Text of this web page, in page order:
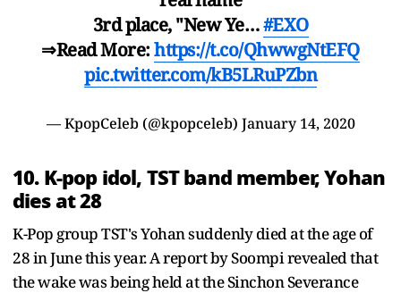
3rd place, "New Ye…#EXO
⇒Read More:https://t.co/QhwwgNtEFQ
pic.twitter.com/kB5LRuPZbn
— KpopCeleb (@kpopceleb) January 14, 2020
10. K-pop idol, TST band member, Yohan
dies at 28
K-Pop group TST's Yohan suddenly died at the age of
28 in June this year. A report by Soompi revealed that
the wake was being held at the Sinchon Severance